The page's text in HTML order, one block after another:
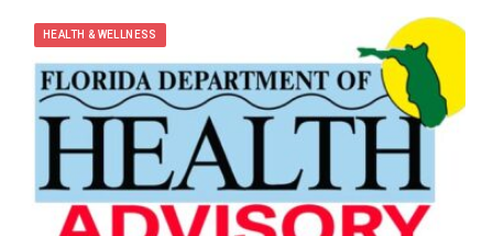
HEALTH & WELLNESS